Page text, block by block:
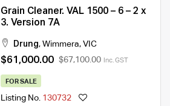
Grain Cleaner. VAL 1500 – 6 – 2 x
3. Version 7A
Drung, Wimmera, VIC
$61,000.00 $67,100.00 Inc. GST
FOR SALE
Listing No. 130732